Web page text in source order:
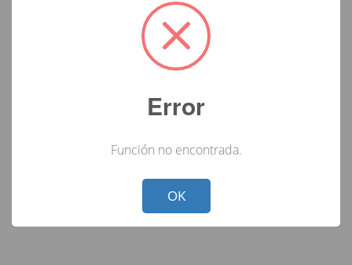
Error
Función no encontrada.
! Not valid!
OK